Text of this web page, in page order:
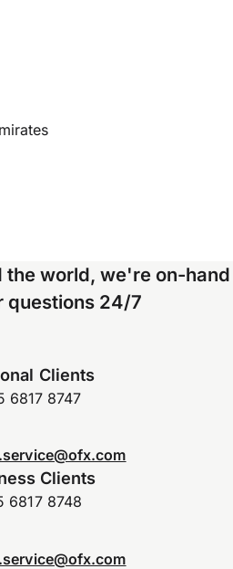
world, we're on-hand
questions 24/7
Clients
6817 8747
Clients
6817 8748